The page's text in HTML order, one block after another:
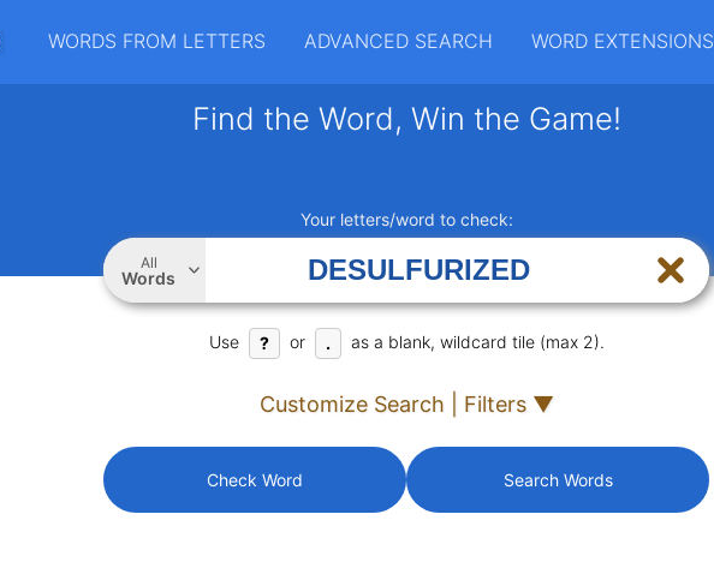
WORDS FROM LETTERS ADVANCED SEARCH WORD EXTENSIONS
Find the Word, Win the Game!
Your letters/word to check:
All
Words
Use ? or . as a blank, wildcard tile (max 2).
Customize Search | Filters ▼
Check Word Search Words